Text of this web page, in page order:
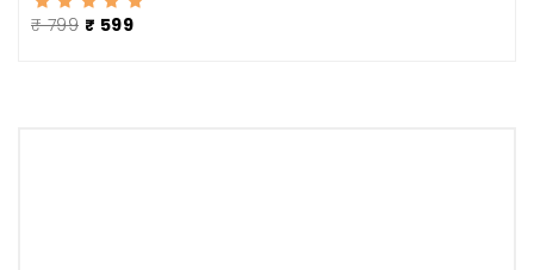
₹ 799 ₹ 599